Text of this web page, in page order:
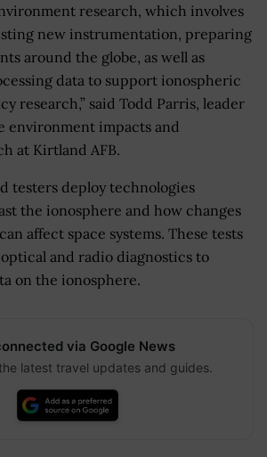
research, which involves
new instrumentation, preparing
around the globe, as well as
data to support ionospheric
research,” said Todd Parris, leader
environment impacts and
at Kirtland AFB.
testers deploy technologies
the ionosphere and how changes
affect space systems. These tests
and radio diagnostics to
on the ionosphere.
via Google News
latest travel updates and guides.